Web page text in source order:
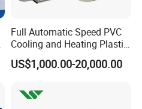
Full Automatic Speed PVC
Cooling and Heating Plastic
Mixer with High Technology
US$1,000.00-20,000.00